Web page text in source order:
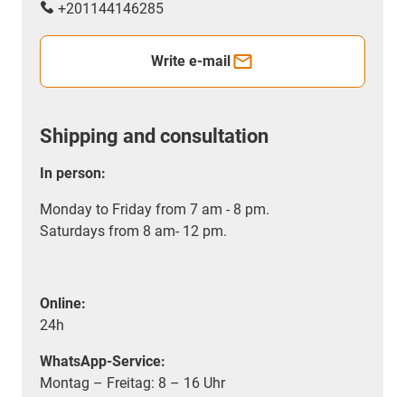
+201144146285
Write e-mail
Shipping and consultation
In person:
Monday to Friday from 7 am - 8 pm.
Saturdays from 8 am- 12 pm.
Online:
24h
WhatsApp-Service:
Montag – Freitag: 8 – 16 Uhr